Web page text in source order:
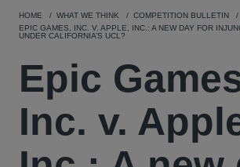
HOME WHAT WE THINK
COMPETITION BULLETIN
EPIC GAMES, INC. V. APPLE, INC.: A NEW DAY FOR
UNDER CALIFORNIA’S UCL?
Epic
Inc. v.